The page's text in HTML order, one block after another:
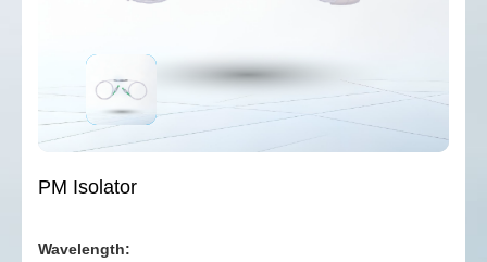
PM Isolator
Wavelength: